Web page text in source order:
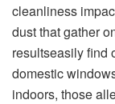
cleanliness
dust that gather
resultseasily find
domestic
indoors, those